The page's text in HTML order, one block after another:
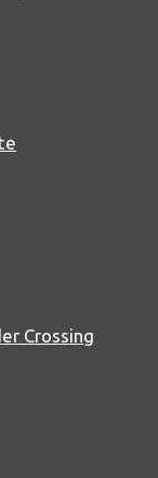
Crossing